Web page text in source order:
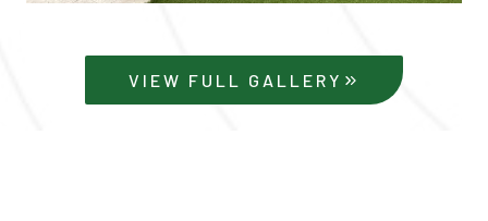
VIEW FULL GALLERY